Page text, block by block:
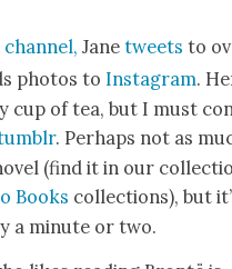
chan­nel, Janetweets to
pho­tos to Insta­gram.
cup of tea, but I must
. Per­haps not as
(find it in our
Books col­lec­tions), but
a minute or two.